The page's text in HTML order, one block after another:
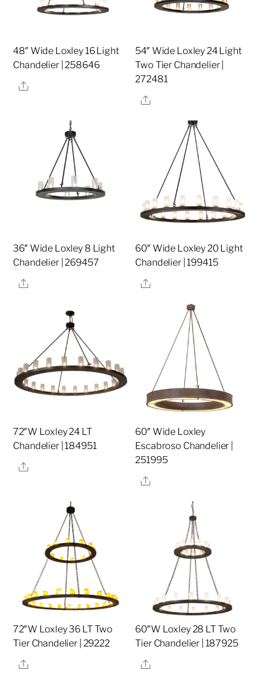
48″ Wide Loxley 16 Light
Chandelier | 258646
Share
54″ Wide Loxley 24 Light
Two Tier Chandelier |
272481
Share
36″ Wide Loxley 8 Light
Chandelier | 269457
Share
60″ Wide Loxley 20 Light
Chandelier | 199415
Share
72″W Loxley 24 LT
Chandelier | 184951
Share
60″ Wide Loxley
Escabroso Chandelier |
251995
Share
72″W Loxley 36 LT Two
Tier Chandelier | 29222
Share
60″W Loxley 28 LT Two
Tier Chandelier | 187925
Share